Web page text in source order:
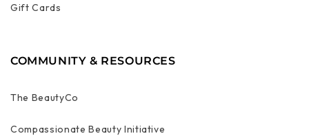
Gift Cards
COMMUNITY & RESOURCES
The BeautyCo
Compassionate Beauty Initiative